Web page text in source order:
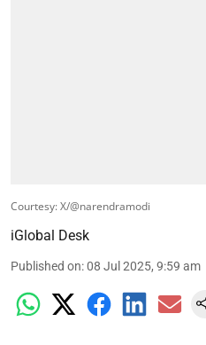
Courtesy: X/@narendramodi
iGlobal Desk
Published on:08 Jul 2025, 9:59 am